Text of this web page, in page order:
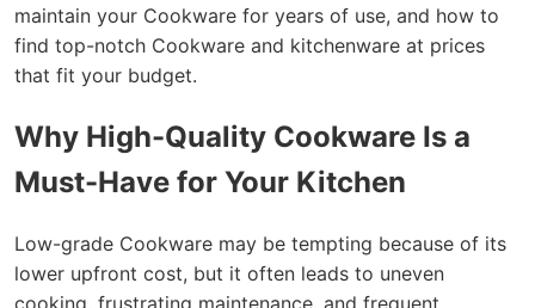
maintain your Cookware for years of use, and how to
find top-notch Cookware and kitchenware at prices
that fit your budget.
Why High-Quality Cookware Is a
Must-Have for Your Kitchen
Low-grade Cookware may be tempting because of its
lower upfront cost, but it often leads to uneven
cooking, frustrating maintenance, and frequent